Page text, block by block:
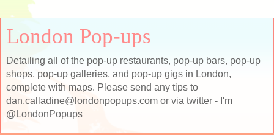
London Pop-ups
Detailing all of the pop-up restaurants, pop-up bars, pop-up
shops, pop-up galleries, and pop-up gigs in London,
complete with maps. Please send any tips to
dan.calladine@londonpopups.com or via twitter - I'm
@LondonPopups